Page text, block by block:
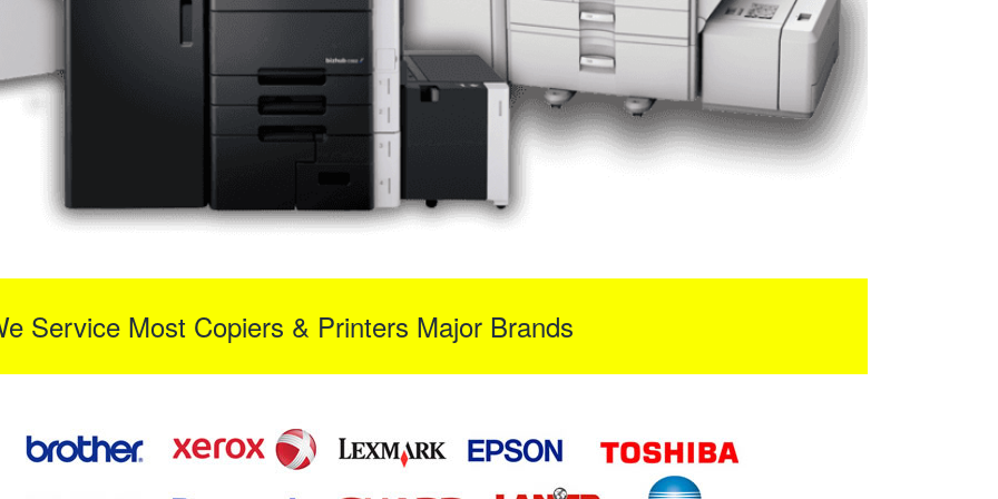
Service Most Copiers & Printers Major Brands